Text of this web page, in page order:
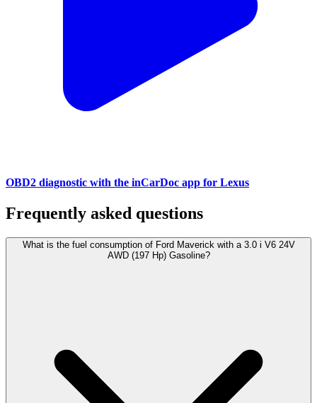
OBD2 diagnostic with the inCarDoc app for Lexus
Frequently asked questions
What is the fuel consumption of Ford Maverick with a 3.0 i V6 24V
AWD (197 Hp) Gasoline?